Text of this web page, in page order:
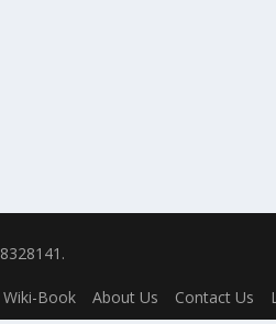
Wiki-Book About Us Contact Us